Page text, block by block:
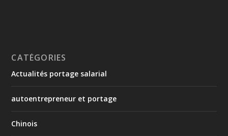
CATÉGORIES
Actualités portage salarial
autoentrepreneur et portage
Chinois